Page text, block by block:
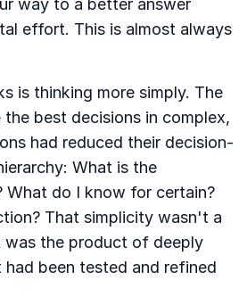
effort. This is almost always
is thinking more simply. The
best decisions in complex,
had reduced their decision-
What is the
What do I know for certain?
That simplicity wasn't a
the product of deeply
had been tested and refined